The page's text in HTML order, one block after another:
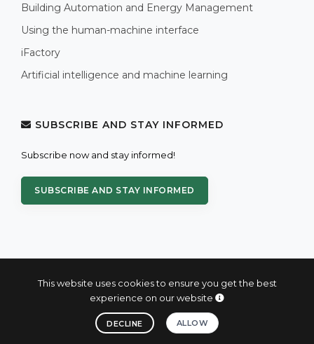
This website uses cookies to ensure you get the best
experience on our website
DECLINE ALLOW
Building Automation and Energy Management
Using the human-machine interface
iFactory
Artificial intelligence and machine learning
SUBSCRIBE AND STAY INFORMED
Subscribe now and stay informed!
SUBSCRIBE AND STAY INFORMED
© 2004 - 2026 PROXIS™ - industrial computers and systems